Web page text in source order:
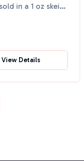
in a 1 oz skein
View Details